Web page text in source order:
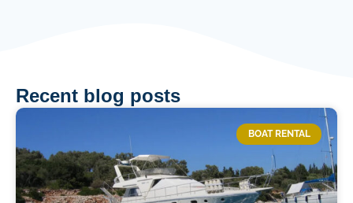
Recent blog posts
BOAT RENTAL